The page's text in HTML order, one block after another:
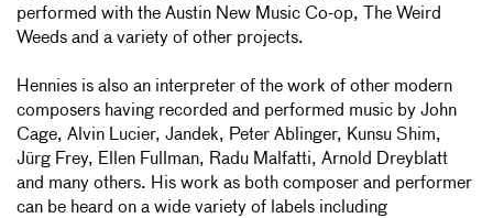
performed with the Austin New Music Co-op, The Weird
Weeds and a variety of other projects.
Hennies is also an interpreter of the work of other modern
composers having recorded and performed music by John
Cage, Alvin Lucier, Jandek, Peter Ablinger, Kunsu Shim,
Jürg Frey, Ellen Fullman, Radu Malfatti, Arnold Dreyblatt
and many others. His work as both composer and performer
can be heard on a wide variety of labels including